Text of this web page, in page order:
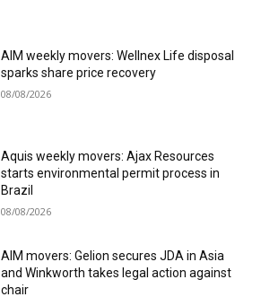
AIM weekly movers: Wellnex Life disposal
sparks share price recovery
08/08/2026
Aquis weekly movers: Ajax Resources
starts environmental permit process in
Brazil
08/08/2026
AIM movers: Gelion secures JDA in Asia
and Winkworth takes legal action against
chair